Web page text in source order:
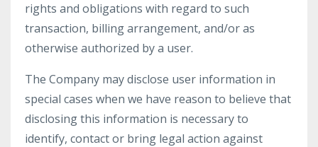
rights and obligations with regard to such
transaction, billing arrangement, and/or as
otherwise authorized by a user.
The Company may disclose user information in
special cases when we have reason to believe that
disclosing this information is necessary to
identify, contact or bring legal action against